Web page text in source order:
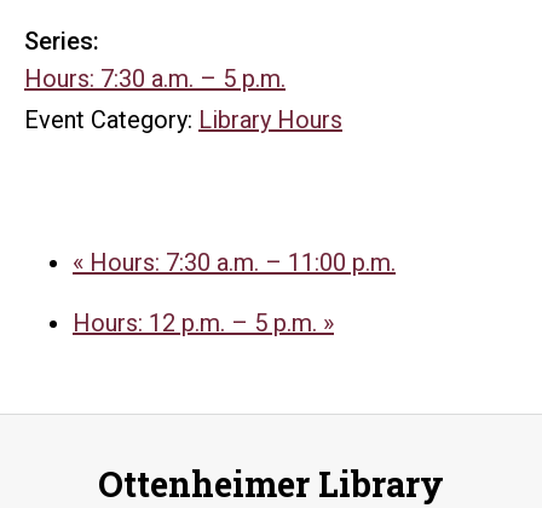
Series:
Hours: 7:30 a.m. – 5 p.m.
Event Category: Library Hours
« Hours: 7:30 a.m. – 11:00 p.m.
Hours: 12 p.m. – 5 p.m. »
Ottenheimer Library